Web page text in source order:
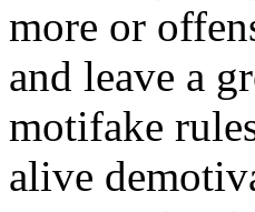
more or
and leave a
motifake
alive